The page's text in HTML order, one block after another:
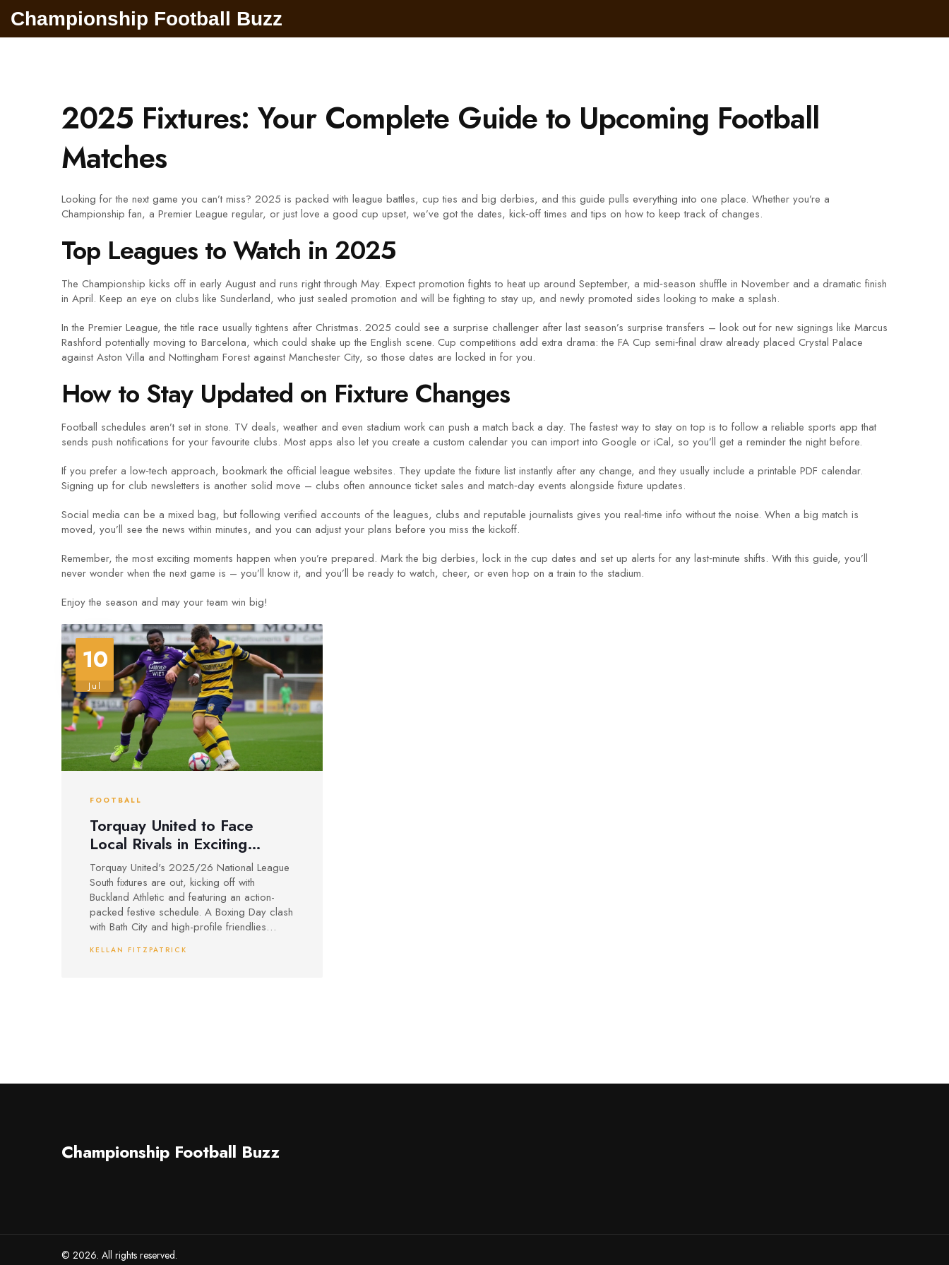
Championship Football Buzz
2025 Fixtures: Your Complete Guide to Upcoming Football
Matches
Looking for the next game you can’t miss? 2025 is packed with league battles, cup ties and big derbies, and this guide pulls everything into one place. Whether you’re a
Championship fan, a Premier League regular, or just love a good cup upset, we’ve got the dates, kick‑off times and tips on how to keep track of changes.
Top Leagues to Watch in 2025
The Championship kicks off in early August and runs right through May. Expect promotion fights to heat up around September, a mid‑season shuffle in November and a dramatic finish
in April. Keep an eye on clubs like Sunderland, who just sealed promotion and will be fighting to stay up, and newly promoted sides looking to make a splash.
In the Premier League, the title race usually tightens after Christmas. 2025 could see a surprise challenger after last season’s surprise transfers – look out for new signings like Marcus
Rashford potentially moving to Barcelona, which could shake up the English scene. Cup competitions add extra drama: the FA Cup semi‑final draw already placed Crystal Palace
against Aston Villa and Nottingham Forest against Manchester City, so those dates are locked in for you.
How to Stay Updated on Fixture Changes
Football schedules aren’t set in stone. TV deals, weather and even stadium work can push a match back a day. The fastest way to stay on top is to follow a reliable sports app that
sends push notifications for your favourite clubs. Most apps also let you create a custom calendar you can import into Google or iCal, so you’ll get a reminder the night before.
If you prefer a low‑tech approach, bookmark the official league websites. They update the fixture list instantly after any change, and they usually include a printable PDF calendar.
Signing up for club newsletters is another solid move – clubs often announce ticket sales and match‑day events alongside fixture updates.
Social media can be a mixed bag, but following verified accounts of the leagues, clubs and reputable journalists gives you real‑time info without the noise. When a big match is
moved, you’ll see the news within minutes, and you can adjust your plans before you miss the kickoff.
Remember, the most exciting moments happen when you’re prepared. Mark the big derbies, lock in the cup dates and set up alerts for any last‑minute shifts. With this guide, you’ll
never wonder when the next game is – you’ll know it, and you’ll be ready to watch, cheer, or even hop on a train to the stadium.
Enjoy the season and may your team win big!
10
Jul
FOOTBALL
Torquay United to Face
Local Rivals in Exciting
2025/26 National League
South Opener
Torquay United's 2025/26 National League
South fixtures are out, kicking off with
Buckland Athletic and featuring an action-
packed festive schedule. A Boxing Day clash
with Bath City and high-profile friendlies
A-Car's sponsorship.
KELLAN FITZPATRICK
Championship Football Buzz
© 2026. All rights reserved.